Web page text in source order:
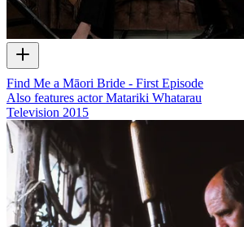
Find Me a Māori Bride - First Episode
Also features actor Matariki Whatarau
Television 2015